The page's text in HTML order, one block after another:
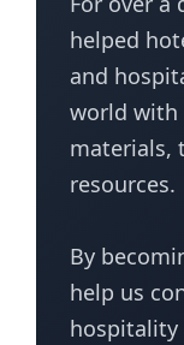
helped
and
world with
materials,
resources.
By
help us
hospitality